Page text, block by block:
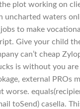
plot working on
uncharted waters
to make
Give your child
can’t cheap
is without you
external PROs
worse.
toSend) casella.